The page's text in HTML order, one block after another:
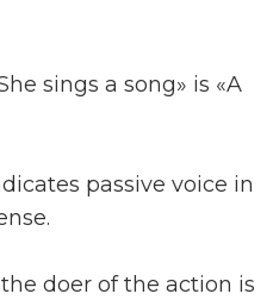
sings a song» is «A
passive voice in
doer of the action is